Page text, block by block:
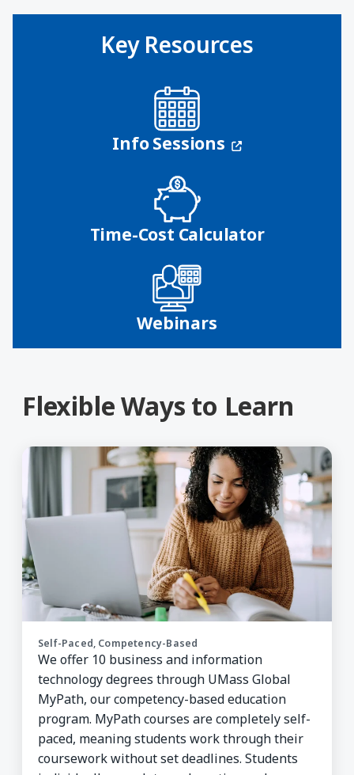
Key Resources
Info Sessions (opens in a
Time-Cost Calculator
Webinars
Flexible Ways to Learn
Self-Paced, Competency-Based
We offer 10 business and information
technology degrees through UMass Global
MyPath, our competency-based education
program. MyPath courses are completely self-
paced, meaning students work through their
coursework without set deadlines. Students